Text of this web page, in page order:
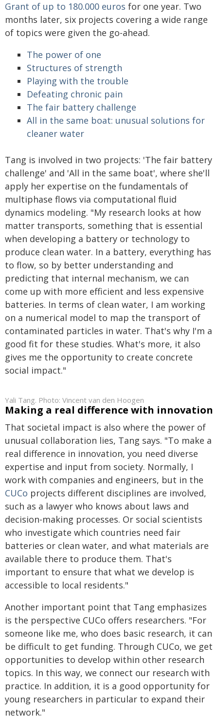
Grant of up to 180.000 euros for one year. Two
months later, six projects covering a wide range
of topics were given the go-ahead.
The power of one
Structures of strength
Playing with the trouble
Defeating chronic pain
The fair battery challenge
All in the same boat: unusual solutions for
cleaner water
Tang is involved in two projects: 'The fair battery
challenge' and 'All in the same boat', where she'll
apply her expertise on the fundamentals of
multiphase flows via computational fluid
dynamics modeling. "My research looks at how
matter transports, something that is essential
when developing a battery or technology to
produce clean water. In a battery, everything has
to flow, so by better understanding and
predicting that internal mechanism, we can
come up with more efficient and less expensive
batteries. In terms of clean water, I am working
on a numerical model to map the transport of
contaminated particles in water. That's why I'm a
good fit for these studies. What's more, it also
gives me the opportunity to create concrete
social impact."
Yali Tang. Photo: Vincent van den Hoogen
Making a real difference with innovation
That societal impact is also where the power of
unusual collaboration lies, Tang says. "To make a
real difference in innovation, you need diverse
expertise and input from society. Normally, I
work with companies and engineers, but in the
CUCo projects different disciplines are involved,
such as a lawyer who knows about laws and
decision-making processes. Or social scientists
who investigate which countries need fair
batteries or clean water, and what materials are
available there to produce them. That's
important to ensure that what we develop is
accessible to local residents."
Another important point that Tang emphasizes
is the perspective CUCo offers researchers. "For
someone like me, who does basic research, it can
be difficult to get funding. Through CUCo, we get
opportunities to develop within other research
topics. In this way, we connect our research with
practice. In addition, it is a good opportunity for
young researchers in particular to expand their
network."